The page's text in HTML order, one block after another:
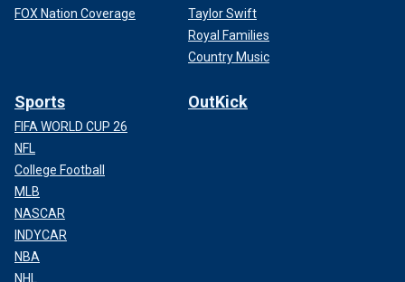
FOX Nation Coverage
Taylor Swift
Royal Families
Country Music
Sports
FIFA WORLD CUP 26
NFL
College Football
MLB
NASCAR
INDYCAR
NBA
NHL
OutKick